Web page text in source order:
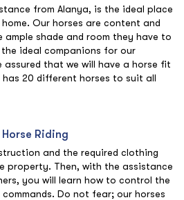
from Alanya, is the ideal place
Our horses are content and
shade and room they have to
the ideal companions for our
assured that we will have a horse fit
20 different horses to suit all
Riding
and the required clothing
property. Then, with the assistance
you will learn how to control the
Do not fear; our horses